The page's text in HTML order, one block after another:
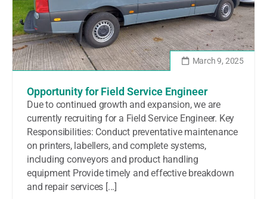
March 9, 2025
Opportunity for Field Service Engineer
Due to continued growth and expansion, we are
currently recruiting for a Field Service Engineer. Key
Responsibilities: Conduct preventative maintenance
on printers, labellers, and complete systems,
including conveyors and product handling
equipment Provide timely and effective breakdown
and repair services [...]